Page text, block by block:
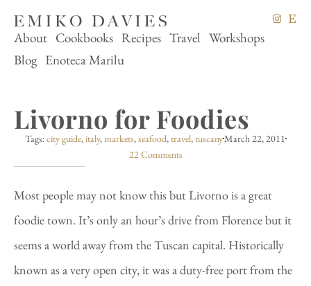
About Cookbooks Recipes Travel Workshops
Blog Enoteca Marilu
Livorno for Foodies
Tags:city guide, italy, markets, seafood, travel, tuscanyMarch 22, 2011
22 Comments
Most people may not know this but Livorno is a great
foodie town. It’s only an hour’s drive from Florence but it
seems a world away from the Tuscan capital. Historically
known as a very open city, it was a duty-free port from the